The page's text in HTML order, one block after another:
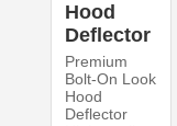
Hood
Deflector
Premium
Bolt-On Look
Hood
Deflector